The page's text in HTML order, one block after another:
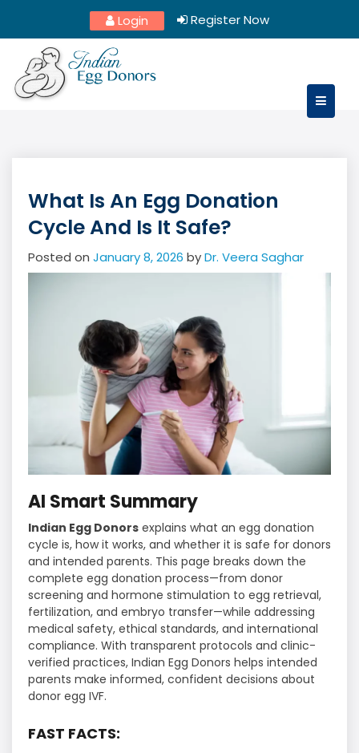
content
Login Register Now
What Is An Egg Donation
Cycle And Is It Safe?
Posted on January 8, 2026 byDr. Veera Saghar
AI Smart Summary
Indian Egg Donors explains what an egg donation
cycle is, how it works, and whether it is safe for donors
and intended parents. This page breaks down the
complete egg donation process—from donor
screening and hormone stimulation to egg retrieval,
fertilization, and embryo transfer—while addressing
medical safety, ethical standards, and international
compliance. With transparent protocols and clinic-
verified practices, Indian Egg Donors helps intended
parents make informed, confident decisions about
donor egg IVF.
FAST FACTS: